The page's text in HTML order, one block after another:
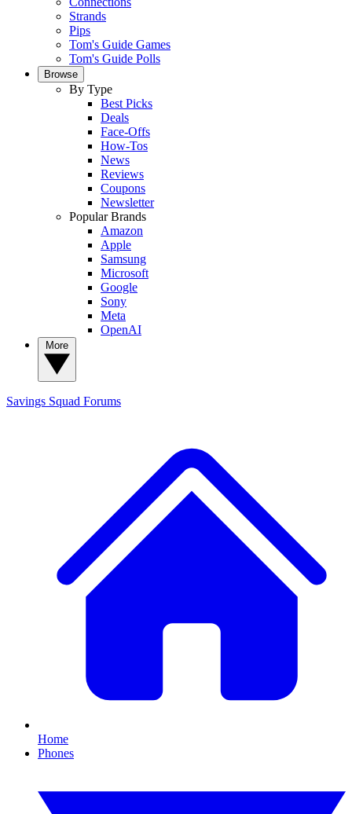
Strands
Pips
Tom's Guide Games
Tom's Guide Polls
Browse
By Type
Best Picks
Deals
Face-Offs
How-Tos
News
Reviews
Coupons
Newsletter
Popular Brands
Amazon
Apple
Samsung
Microsoft
Google
Sony
Meta
OpenAI
Savings Squad Forums
Home
Phones